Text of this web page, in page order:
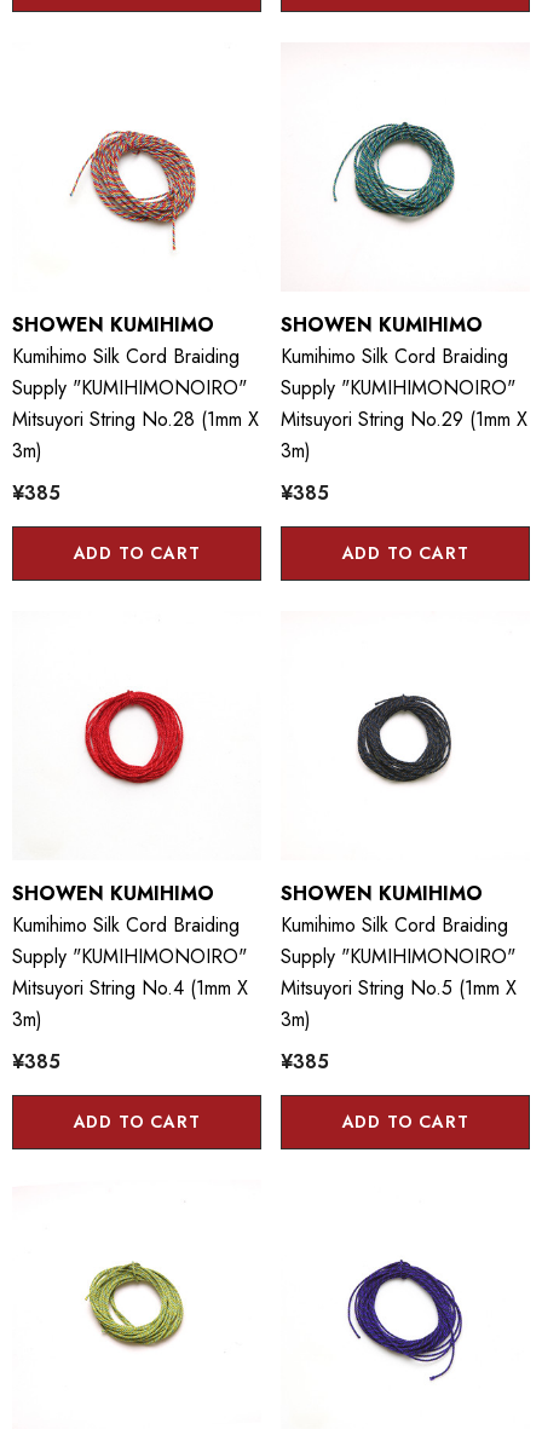
SHOWEN KUMIHIMO
Kumihimo Silk Cord Braiding
Supply "KUMIHIMONOIRO"
Mitsuyori String No.28 (1mm X
3m)
¥385
ADD TO CART
SHOWEN KUMIHIMO
Kumihimo Silk Cord Braiding
Supply "KUMIHIMONOIRO"
Mitsuyori String No.29 (1mm X
3m)
¥385
ADD TO CART
SHOWEN KUMIHIMO
Kumihimo Silk Cord Braiding
Supply "KUMIHIMONOIRO"
Mitsuyori String No.4 (1mm X
3m)
¥385
ADD TO CART
SHOWEN KUMIHIMO
Kumihimo Silk Cord Braiding
Supply "KUMIHIMONOIRO"
Mitsuyori String No.5 (1mm X
3m)
¥385
ADD TO CART